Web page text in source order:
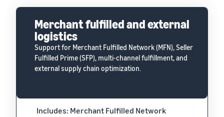
Merchant fulfilled and external
logistics
Support for Merchant Fulfilled Network (MFN), Seller
Fulfilled Prime (SFP), multi-channel fulfillment, and
external supply chain optimization.
Includes: Merchant Fulfilled Network